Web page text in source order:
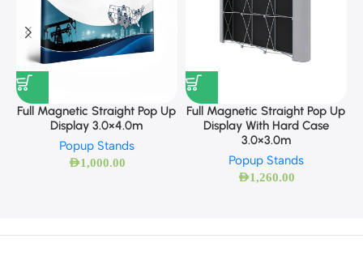
Full Magnetic Straight Pop Up
Display 3.0×4.0m
Popup Stands
AED1,000.00
Full Magnetic Straight Pop Up
Display With Hard Case
3.0×3.0m
Popup Stands
AED1,260.00